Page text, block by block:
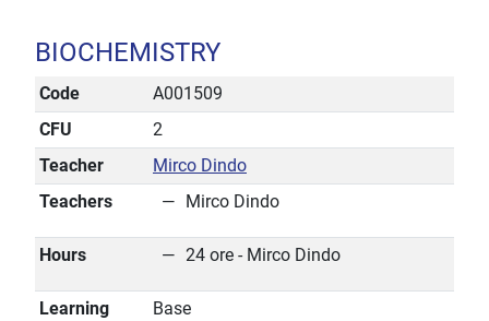
BIOCHEMISTRY
Code
A001509
CFU
2
Teacher
Mirco Dindo
Teachers
Mirco Dindo
Hours 24 ore - Mirco Dindo
Learning
Base